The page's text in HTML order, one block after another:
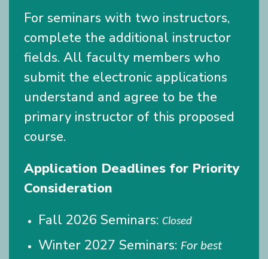
For seminars with two instructors,
complete the additional instructor
fields. All faculty members who
submit the electronic applications
understand and agree to be the
primary instructor of this proposed
course.
Application Deadlines for Priority
Consideration
Fall 2026 Seminars: Closed
Winter 2027 Seminars: For best